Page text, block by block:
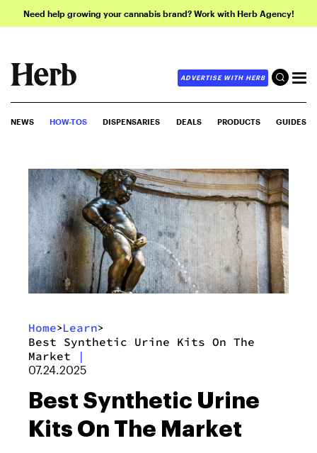
Need help growing your cannabis brand? Work with Herb Agency!
ADVERTISE WITH HERB
NEWS HOW-TOS DISPENSARIES DEALS PRODUCTS GUIDES
Home>Learn>
Best Synthetic Urine Kits On The
Market
|
07.24.2025
Best Synthetic Urine
Kits On The Market